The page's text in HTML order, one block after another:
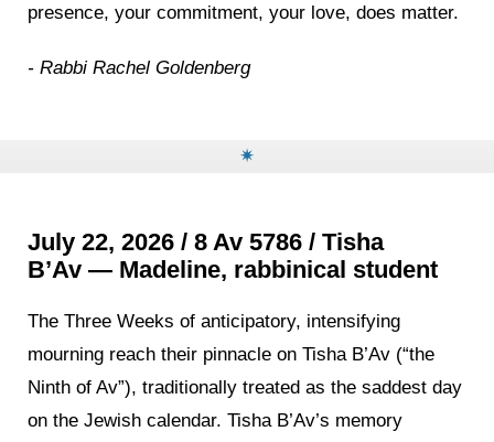
presence, your commitment, your love, does matter.
- Rabbi Rachel Goldenberg
✷
July 22, 2026 / 8 Av 5786 / Tisha
B’Av — Madeline, rabbinical student
The Three Weeks of anticipatory, intensifying
mourning reach their pinnacle on Tisha B’Av (“the
Ninth of Av”), traditionally treated as the saddest day
on the Jewish calendar. Tisha B’Av’s memory